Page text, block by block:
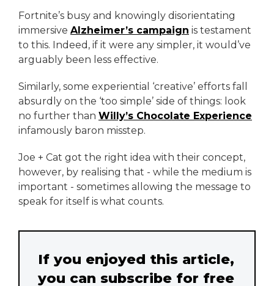
Fortnite’s busy and knowingly disorientating
immersive Alzheimer’s campaign is testament
to this. Indeed, if it were any simpler, it would’ve
arguably been less effective.
Similarly, some experiential ‘creative’ efforts fall
absurdly on the ‘too simple’ side of things: look
no further than Willy’s Chocolate Experience
infamously baron misstep.
Joe + Cat got the right idea with their concept,
however, by realising that - while the medium is
important - sometimes allowing the message to
speak for itself is what counts.
If you enjoyed this article,
you can subscribe for free